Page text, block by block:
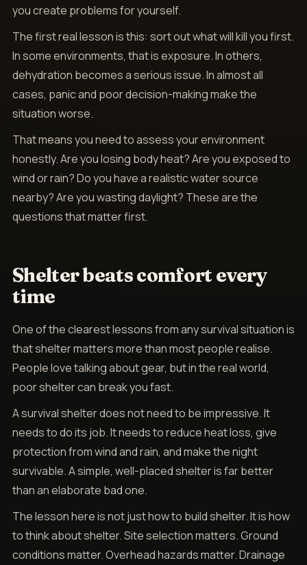
you create problems for yourself.
The first real lesson is this: sort out what will kill you first.
In some environments, that is exposure. In others,
dehydration becomes a serious issue. In almost all
cases, panic and poor decision-making make the
situation worse.
That means you need to assess your environment
honestly. Are you losing body heat? Are you exposed to
wind or rain? Do you have a realistic water source
nearby? Are you wasting daylight? These are the
questions that matter first.
Shelter beats comfort every
time
One of the clearest lessons from any survival situation is
that shelter matters more than most people realise.
People love talking about gear, but in the real world,
poor shelter can break you fast.
A survival shelter does not need to be impressive. It
needs to do its job. It needs to reduce heat loss, give
protection from wind and rain, and make the night
survivable. A simple, well-placed shelter is far better
than an elaborate bad one.
The lesson here is not just how to build shelter. It is how
to think about shelter. Site selection matters. Ground
conditions matter. Overhead hazards matter. Drainage